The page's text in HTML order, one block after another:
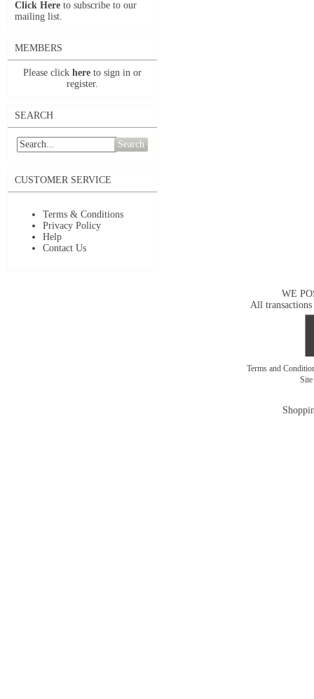
Click Here to subscribe to our
mailing list.
MEMBERS
Please click here to sign in or
register.
SEARCH
Search
CUSTOMER SERVICE
Terms & Conditions
Privacy Policy
Help
Contact Us
WE
All transactions
Terms and